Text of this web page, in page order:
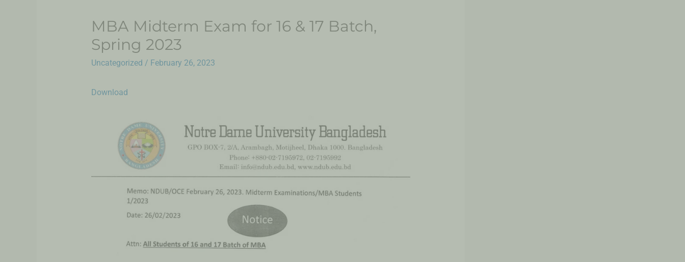
MBA Midterm Exam for 16 & 17 Batch,
Spring 2023
Uncategorized / February 26, 2023
Download